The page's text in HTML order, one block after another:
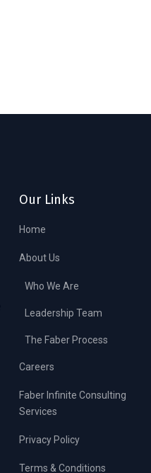
Our Links
Home
About Us
Who We Are
Leadership Team
The Faber Process
Careers
Faber Infinite Consulting
Services
Privacy Policy
Terms & Conditions